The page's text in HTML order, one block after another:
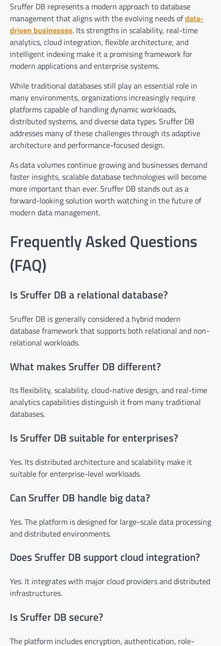
Sruffer DB represents a modern approach to database
management that aligns with the evolving needs ofdata-
driven businesses. Its strengths in scalability, real-time
analytics, cloud integration, flexible architecture, and
intelligent indexing make it a promising framework for
modern applications and enterprise systems.
While traditional databases still play an essential role in
many environments, organizations increasingly require
platforms capable of handling dynamic workloads,
distributed systems, and diverse data types. Sruffer DB
addresses many of these challenges through its adaptive
architecture and performance-focused design.
As data volumes continue growing and businesses demand
faster insights, scalable database technologies will become
more important than ever. Sruffer DB stands out as a
forward-looking solution worth watching in the future of
modern data management.
Frequently Asked Questions
(FAQ)
Is Sruffer DB a relational database?
Sruffer DB is generally considered a hybrid modern
database framework that supports both relational and non-
relational workloads.
What makes Sruffer DB different?
Its flexibility, scalability, cloud-native design, and real-time
analytics capabilities distinguish it from many traditional
databases.
Is Sruffer DB suitable for enterprises?
Yes. Its distributed architecture and scalability make it
suitable for enterprise-level workloads.
Can Sruffer DB handle big data?
Yes. The platform is designed for large-scale data processing
and distributed environments.
Does Sruffer DB support cloud integration?
Yes. It integrates with major cloud providers and distributed
infrastructures.
Is Sruffer DB secure?
The platform includes encryption, authentication, role-